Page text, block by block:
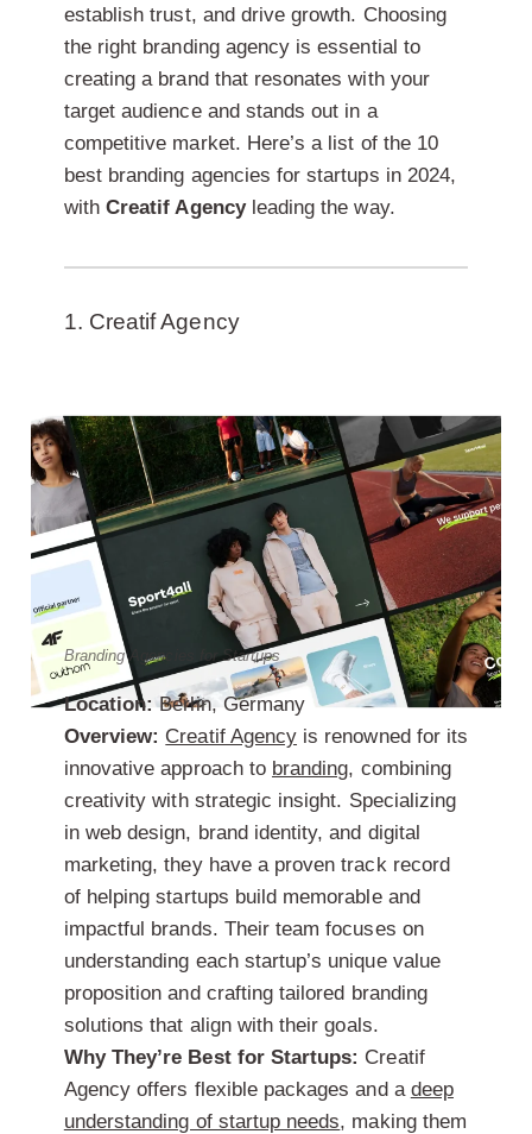
establish trust, and drive growth. Choosing
the right branding agency is essential to
creating a brand that resonates with your
target audience and stands out in a
competitive market. Here’s a list of the 10
best branding agencies for startups in 2024,
withCreatif Agencyleading the way.
1. Creatif Agency
Branding Agencies for Startups
Location:Berlin, Germany
Overview: Creatif Agency is renowned for its
innovative approach to branding, combining
creativity with strategic insight. Specializing
in web design, brand identity, and digital
marketing, they have a proven track record
of helping startups build memorable and
impactful brands. Their team focuses on
understanding each startup’s unique value
proposition and crafting tailored branding
solutions that align with their goals.
Why They’re Best for Startups: Creatif
Agency offers flexible packages and a deep
understanding of startup needs, making them